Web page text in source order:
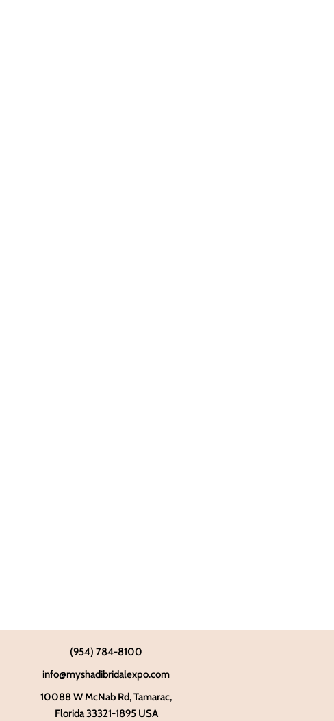
(954) 784-8100
info@myshadibridalexpo.com
10088 W McNab Rd, Tamarac,
Florida 33321-1895 USA